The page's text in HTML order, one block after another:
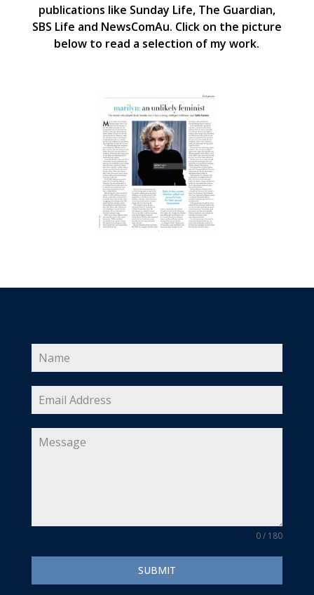
publications like Sunday Life, The Guardian,
SBS Life and NewsComAu. Click on the picture
below to read a selection of my work.
0 / 180
SUBMIT